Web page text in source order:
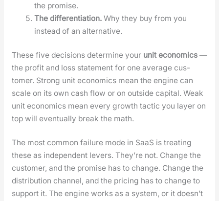
the promise.
The dif­fer­en­ti­a­tion. Why they buy from you
instead of an alter­na­tive.
These five deci­sions deter­mine your unit eco­nom­ics—
the prof­it and loss state­ment for one aver­age cus­
tomer. Strong unit eco­nom­ics mean the engine can
scale on its own cash flow or on out­side cap­i­tal. Weak
unit eco­nom­ics mean every growth tac­tic you lay­er on
top will even­tu­al­ly break the math.
The most com­mon fail­ure mode in SaaS is treat­ing
these as inde­pen­dent levers. They’re not. Change the
cus­tomer, and the promise has to change. Change the
dis­tri­b­u­tion chan­nel, and the pric­ing has to change to
sup­port it. The engine works as a sys­tem, or it does­n’t